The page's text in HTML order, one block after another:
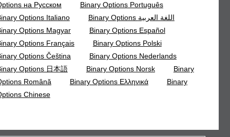
на Русском
Binary Options Português
Options Italiano
Binary Options اللغة العربية
Options Magyar
Binary Options Español
Options Français
Binary Options Polski
Options Čeština
Binary Options Nederlands
Options 日本語
Binary Options Norsk
Binary
Română
Binary Options Ελληνικά
Binary
Chinese